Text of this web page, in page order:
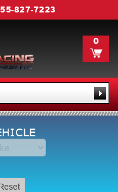
827-7223
0